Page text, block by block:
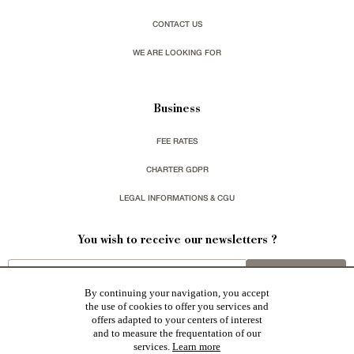
CONTACT US
WE ARE LOOKING FOR
Business
FEE RATES
CHARTER GDPR
LEGAL INFORMATIONS & CGU
You wish to receive our newsletters ?
By continuing your navigation, you accept
the use of cookies to offer you services and
offers adapted to your centers of interest
and to measure the frequentation of our
services. Learn more